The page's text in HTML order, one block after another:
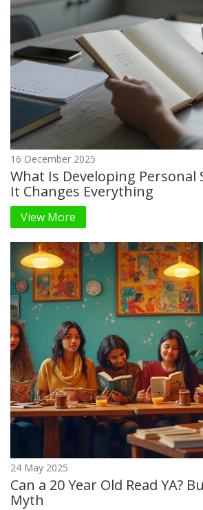
16 December 2025
What Is Developing Personal
It Changes Everything
View More
24 May 2025
Can a 20 Year Old Read YA?
Myth